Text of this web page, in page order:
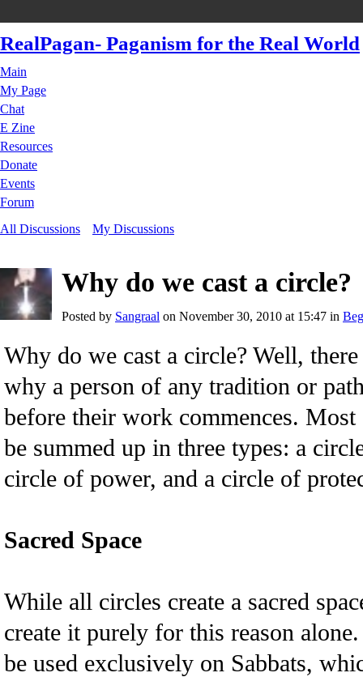
RealPagan- Paganism for the Real World
Main
My Page
Chat
E Zine
Resources
Donate
Events
Forum
All Discussions
My Discussions
Why do we cast a circle?
Posted by Sangraal on November 30, 2010 at 15:47 in
Why do we cast a circle? Well,
why a person of any tradition or
before their work commences.
be summed up in three types: a
circle of power, and a circle of
Sacred Space
While all circles create a sacred
create it purely for this reason
be used exclusively on Sabbats,